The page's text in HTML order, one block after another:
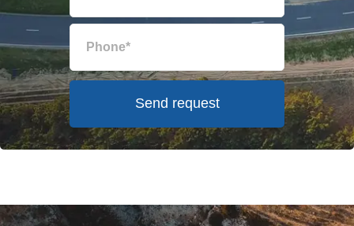
Send request